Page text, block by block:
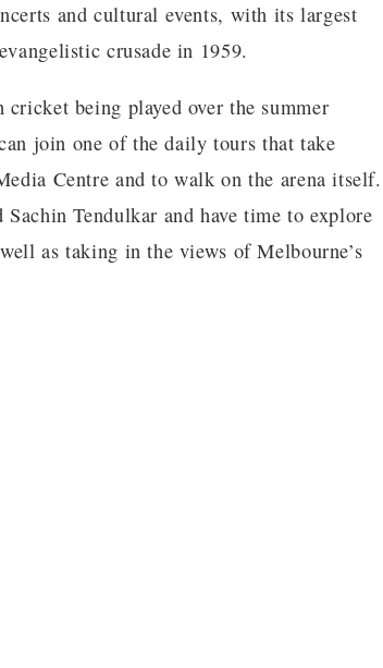
and cultural events, with its largest
crusade in 1959.
being played over the summer
join one of the daily tours that take
Centre and to walk on the arena itself.
Tendulkar and have time to explore
as taking in the views of Melbourne’s